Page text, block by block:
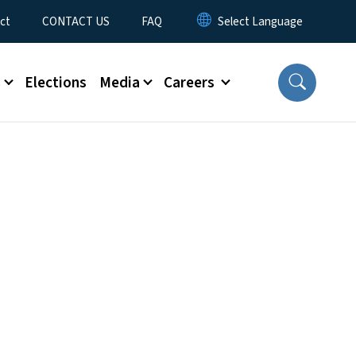
CONTACT US FAQ
Elections Media Careers